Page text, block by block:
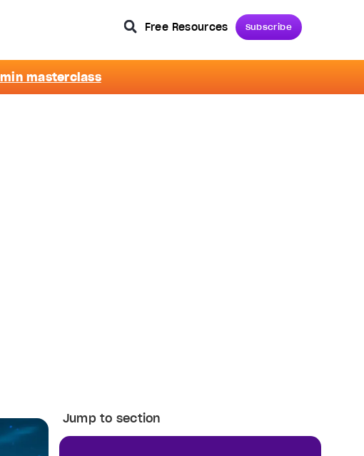
Free Resources Subscribe
masterclass
Jump to section